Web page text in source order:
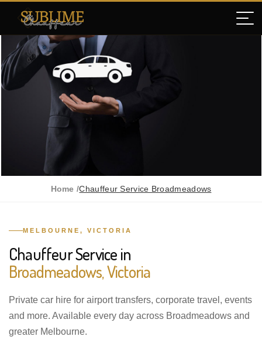
Home /Chauffeur Service Broadmeadows
MELBOURNE, VICTORIA
Chauffeur Service in
Broadmeadows, Victoria
Private car hire for airport transfers, corporate travel, events
and more. Available every day across Broadmeadows and
greater Melbourne.